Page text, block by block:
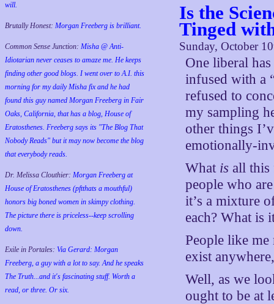
will.
Brutally Honest: Morgan Freeberg is brilliant.
Common Sense Junction: Misha @ Anti-
Idiotarian never ceases to amaze me. He keeps
finding other good blogs. I went over to A.I. this
morning for my daily Misha fix and he had
found this guy named Morgan Freeberg in Fair
Oaks, California, that has a blog, House of
Eratosthenes. Freeberg says its "The Blog That
Nobody Reads" but it may now become the blog
that everybody reads.
Dr. Melissa Clouthier: Morgan Freeberg at
House of Eratosthenes (pftthats a mouthful)
honors big boned women in skimpy clothing.
The picture there is priceless--keep scrolling
down.
Exile in Portales: Via Gerard: Morgan
Freeberg, a guy with a lot to say. And he speaks
The Truth...and it's fascinating stuff. Worth a
read, or three. Or six.
Is the
Tinged
Sunday, October
One liberal
infused with a
refused to
my sampling
other things
emotionally-
What is all this
people who
it’s a mixture
each? What
People like
exist
Well, as we
ought to be at